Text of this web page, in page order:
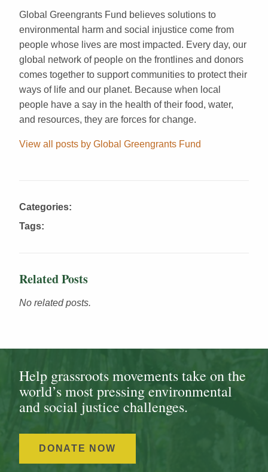
Global Greengrants Fund believes solutions to
environmental harm and social injustice come from
people whose lives are most impacted. Every day, our
global network of people on the frontlines and donors
comes together to support communities to protect their
ways of life and our planet. Because when local
people have a say in the health of their food, water,
and resources, they are forces for change.
View all posts by Global Greengrants Fund
Categories:
Tags:
Related Posts
No related posts.
Help grassroots movements take on the
world’s most pressing environmental
and social justice challenges.
DONATE NOW